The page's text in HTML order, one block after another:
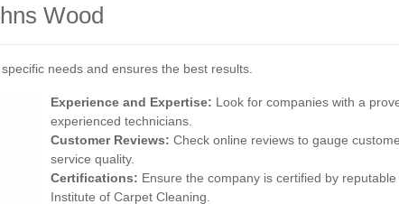
Wood
needs and ensures the best results.
Experience and Expertise: Look for companies with a
experienced technicians.
Customer Reviews: Check online reviews to gauge
service quality.
Certifications: Ensure the company is certified by
Institute of Carpet Cleaning.